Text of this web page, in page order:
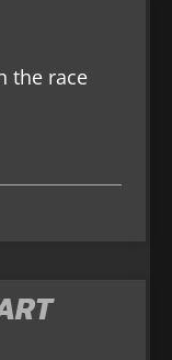
the race